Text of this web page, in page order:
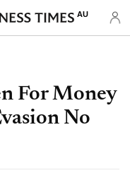
AU
For Money
No